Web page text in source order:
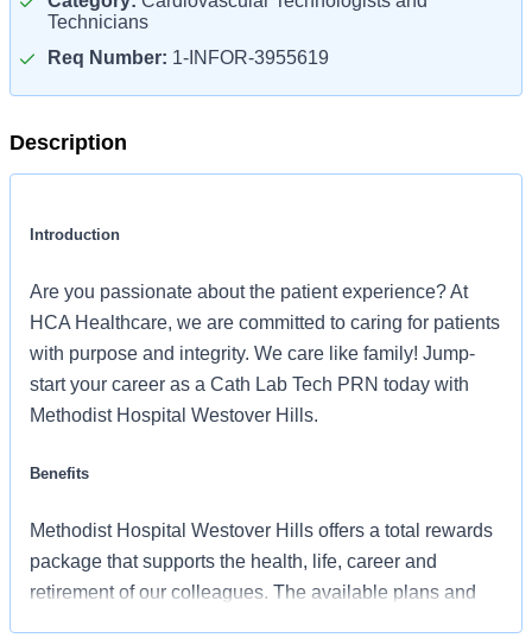
Technicians
Req Number: 1-INFOR-3955619
Description
Introduction
Are you passionate about the patient experience? At
HCA Healthcare, we are committed to caring for patients
with purpose and integrity. We care like family! Jump-
start your career as a Cath Lab Tech PRN today with
Methodist Hospital Westover Hills.
Benefits
Methodist Hospital Westover Hills offers a total rewards
package that supports the health, life, career and
retirement of our colleagues. The available plans and